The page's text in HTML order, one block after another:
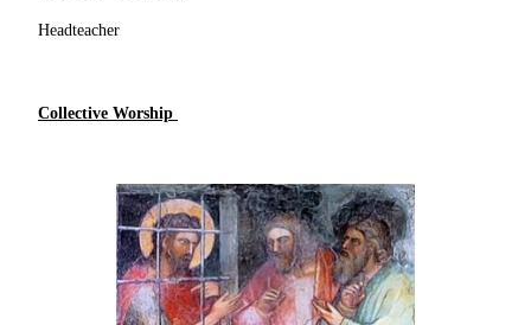
Headteacher
Collective Worship